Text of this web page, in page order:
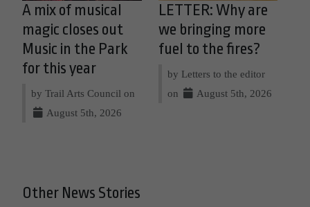
A mix of musical
magic closes out
Music in the Park
for this year
by Trail Arts Council on
August 5th, 2026
LETTER: Why are
we bringing more
fuel to the fires?
by Letters to the editor
on
August 5th, 2026
Other News Stories